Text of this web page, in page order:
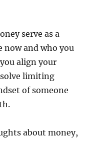
serve as a
now and who you
align your
limiting
of someone
about money,